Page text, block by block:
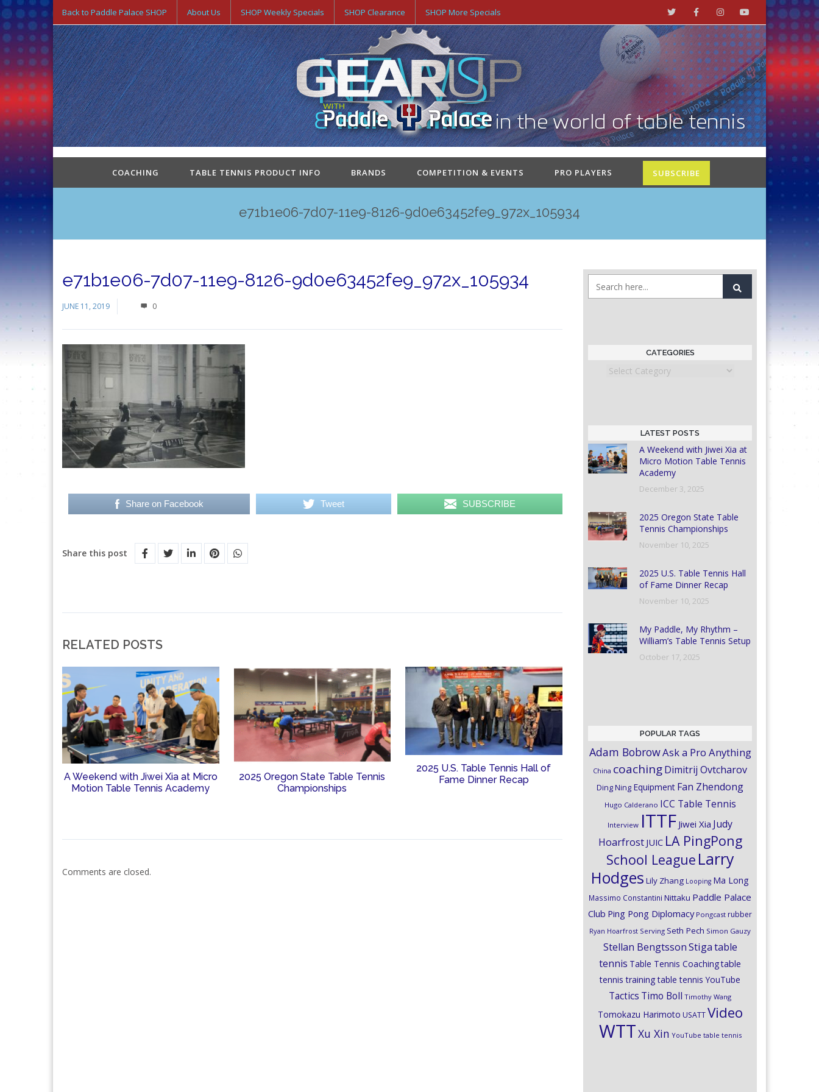
Back to Paddle Palace SHOP About Us SHOP Weekly Specials SHOP Clearance SHOP More Specials
COACHING TABLE TENNIS PRODUCT INFO BRANDS COMPETITION & EVENTS PRO PLAYERS SUBSCRIBE
e71b1e06-7d07-11e9-8126-9d0e63452fe9_972x_105934
e71b1e06-7d07-11e9-8126-9d0e63452fe9_972x_105934
JUNE 11, 2019 0
Share on Facebook Tweet SUBSCRIBE
Share this post
RELATED POSTS
A Weekend with Jiwei Xia at Micro
Motion Table Tennis Academy
2025 Oregon State Table Tennis
Championships
2025 U.S. Table Tennis Hall of
Fame Dinner Recap
Comments are closed.
CATEGORIES
Categories
LATEST POSTS
A Weekend with Jiwei Xia at
Micro Motion Table Tennis
Academy
December 3, 2025
2025 Oregon State Table
Tennis Championships
November 10, 2025
2025 U.S. Table Tennis Hall
of Fame Dinner Recap
November 10, 2025
My Paddle, My Rhythm –
William’s Table Tennis Setup
October 17, 2025
POPULAR TAGS
Adam BobrowAsk a Pro Anything
China coachingDimitrij Ovtcharov
Ding Ning Equipment Fan Zhendong
Hugo Calderano ICC Table Tennis
Interview ITTF Jiwei Xia Judy
Hoarfrost JUIC LA PingPong
School League Larry
Hodges Lily Zhang Looping Ma Long
Massimo Constantini Nittaku Paddle Palace
Club Ping Pong Diplomacy Pongcast rubber
Ryan Hoarfrost Serving Seth Pech Simon Gauzy
Stellan BengtssonStigatable
tennis Table Tennis Coachingtable
tennis training table tennis YouTube
Tactics Timo Boll Timothy Wang
Tomokazu Harimoto USATT Video
WTTXu Xin YouTube table tennis